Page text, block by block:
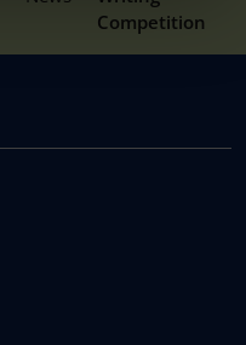
Competition